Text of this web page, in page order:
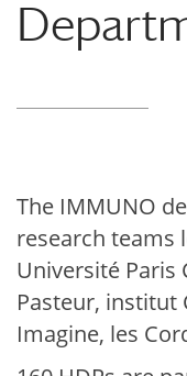
The IMMUNO
research teams
Université Paris
Pasteur, institut
Imagine, les